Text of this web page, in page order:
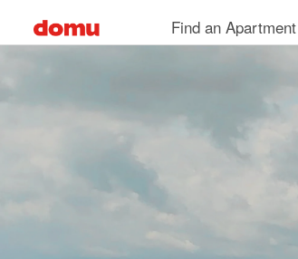
Find an Apartment